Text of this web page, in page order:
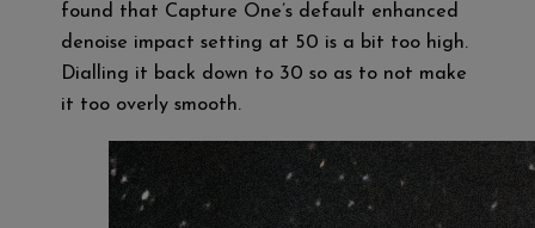
found that Capture One’s default enhanced
denoise impact setting at 50 is a bit too high.
Dialling it back down to 30 so as to not make
it too overly smooth.